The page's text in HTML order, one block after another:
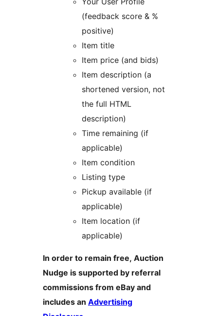
(feedback score & %
positive)
Item title
Item price (and bids)
Item description (a
shortened version, not
the full HTML
description)
Time remaining (if
applicable)
Item condition
Listing type
Pickup available (if
applicable)
Item location (if
applicable)
In order to remain free, Auction
Nudge is supported by referral
commissions from eBay and
includes an Advertising